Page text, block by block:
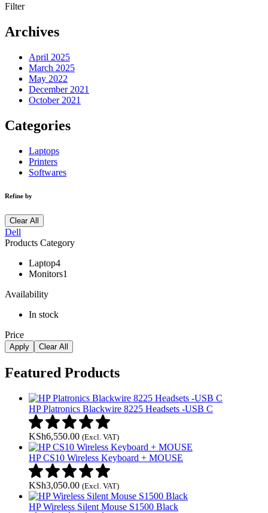
Filter
Archives
April 2025
March 2025
May 2022
December 2021
October 2021
Categories
Laptops
Printers
Softwares
Refine by
Clear All
Dell
Products Category
Laptop4
Monitors1
Availability
In stock
Price
Apply Clear All
Featured Products
HP Platronics Blackwire 8225 Headsets -USB C
KSh6,550.00 (Excl. VAT)
HP CS10 Wireless Keyboard + MOUSE
KSh3,050.00 (Excl. VAT)
HP Wireless Silent Mouse S1500 Black